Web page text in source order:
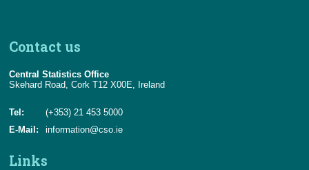
Contact us
Central Statistics Office
Skehard Road, Cork T12 X00E, Ireland
Tel:
(+353) 21 453 5000
E-Mail:
information@cso.ie
Links